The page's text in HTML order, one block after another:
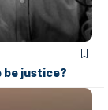
be justice?